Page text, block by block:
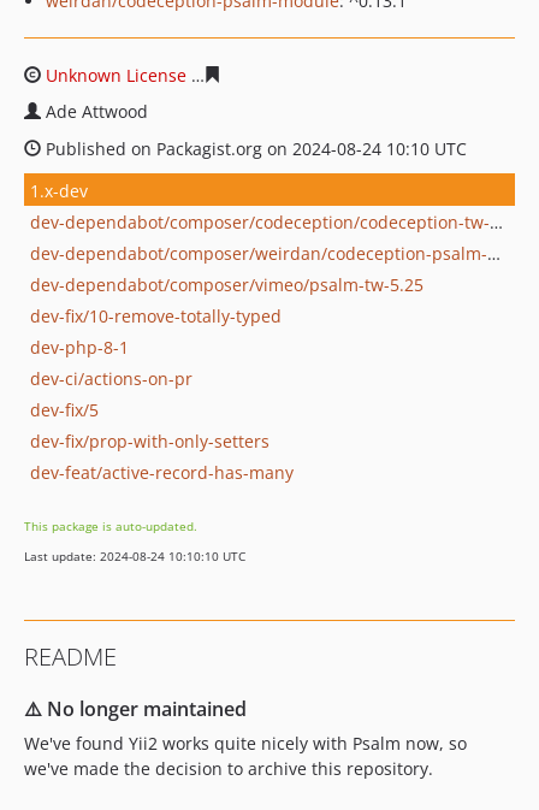
Unknown License
Ade Attwood
Published on Packagist.org on 2024-08-24 10:10 UTC
1.x-dev
dev-dependabot/composer/codeception/codeception-tw-5.1
dev-dependabot/composer/weirdan/codeception-psalm-module-tw-0.14.0
dev-dependabot/composer/vimeo/psalm-tw-5.25
dev-fix/10-remove-totally-typed
dev-php-8-1
dev-ci/actions-on-pr
dev-fix/5
dev-fix/prop-with-only-setters
dev-feat/active-record-has-many
This package is auto-updated.
Last update: 2024-08-24 10:10:10 UTC
README
⚠️ No longer maintained
We've found Yii2 works quite nicely with Psalm now, so
we've made the decision to archive this repository.